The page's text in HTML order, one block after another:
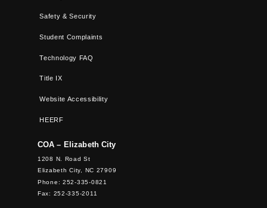
Safety & Security
Student Complaints
Technology FAQ
Title IX
Website Accessibility
HEERF
COA – Elizabeth City
1208 N. Road St
Elizabeth City, NC 27909
Phone: 252-335-0821
Fax: 252-335-2011